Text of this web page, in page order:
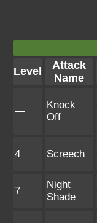
Level
Attack
Name
—
Knock
Off
4 Screech
7
Night
Shade